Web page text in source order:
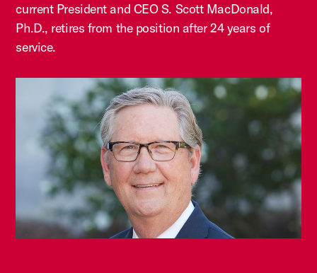
current President and CEO S. Scott MacDonald,
Ph.D., retires from the position after 24 years of
service.